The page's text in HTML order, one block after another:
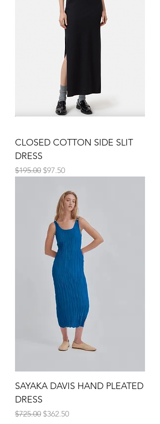
CLOSED COTTON SIDE SLIT
DRESS
Regular Price
$195.00 Sale Price
$97.50
SAYAKA DAVIS HAND PLEATED
DRESS
Regular Price
$725.00 Sale Price
$362.50